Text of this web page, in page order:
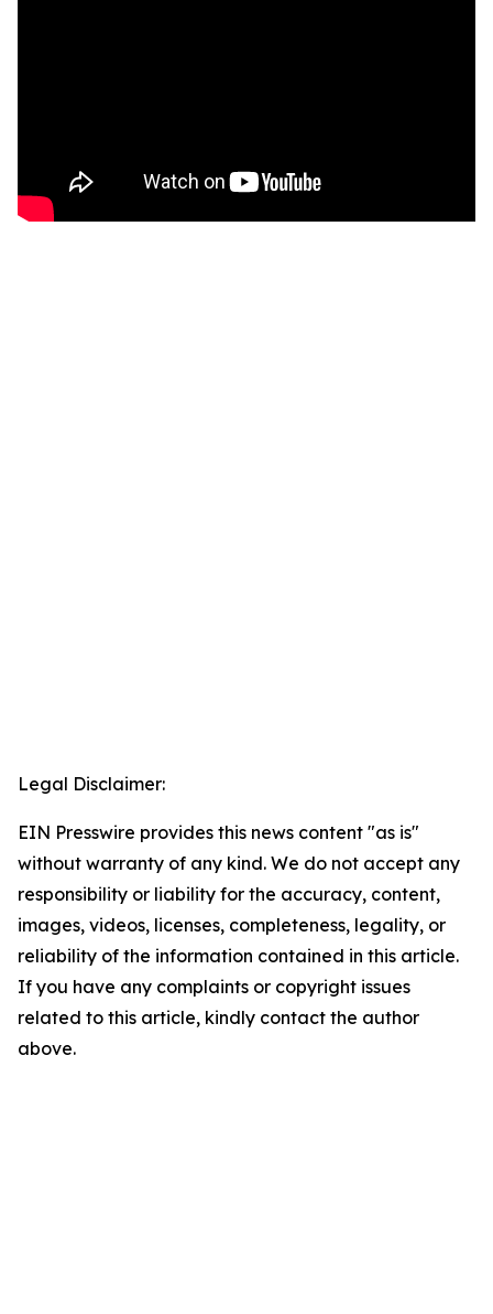
Legal Disclaimer:
EIN Presswire provides this news content "as is"
without warranty of any kind. We do not accept any
responsibility or liability for the accuracy, content,
images, videos, licenses, completeness, legality, or
reliability of the information contained in this article.
If you have any complaints or copyright issues
related to this article, kindly contact the author
above.